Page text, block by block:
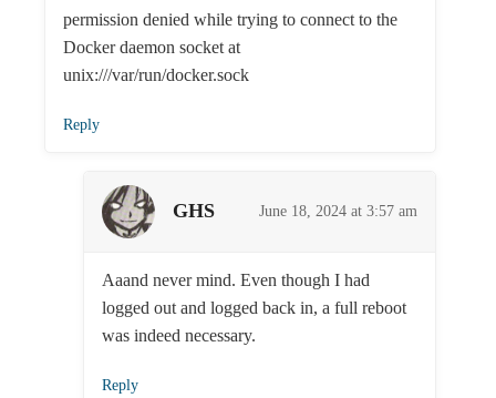
permission denied while trying to connect to the
Docker daemon socket at
unix:///var/run/docker.sock
Reply
GHS June 18, 2024 at 3:57 am
Aaand never mind. Even though I had
logged out and logged back in, a full reboot
was indeed necessary.
Reply